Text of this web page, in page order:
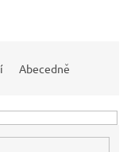
Abecedně